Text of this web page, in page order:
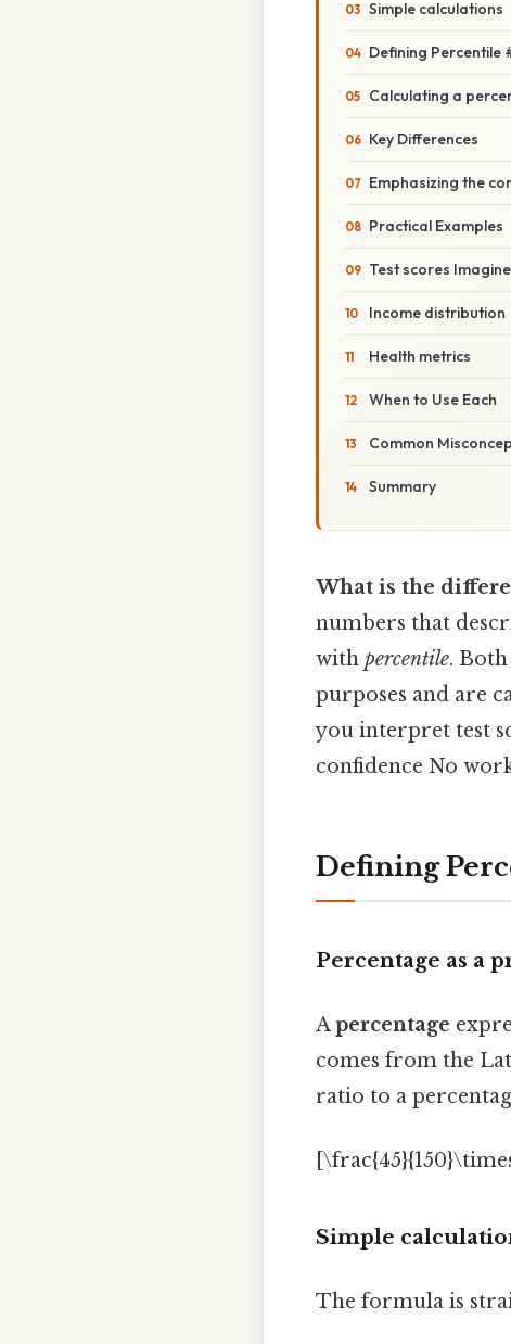
Simple calculations
Defining Percentile
Calculating a
Key Differences
Emphasizing the
Practical Examples
Test scores
Income distribution
Health metrics
When to Use Each
Common
Summary
What is the
numbers that
with percentile.
purposes and are
you interpret test
confidence No
Defining
Percentage as a
Apercentage
comes from the
ratio to a
[\frac{45}{150}\times
Simple
The formula is